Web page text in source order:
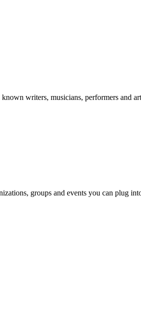
writers, musicians, performers and
groups and events you can plug